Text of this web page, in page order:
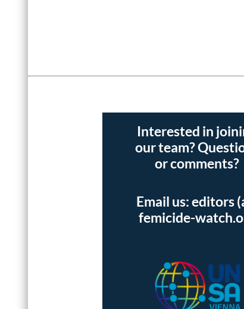
Interested in
our team?
or comments?
Email us: editors
femicide-